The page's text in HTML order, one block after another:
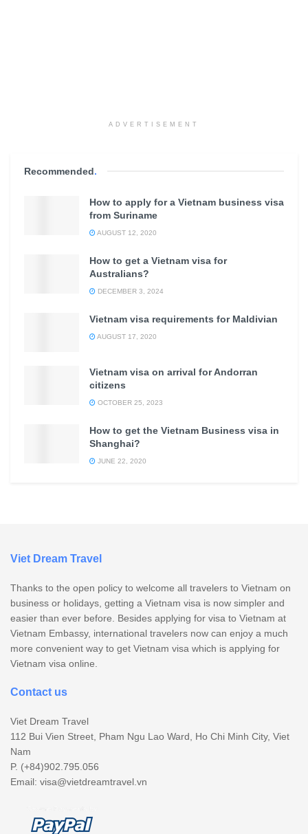
ADVERTISEMENT
Recommended.
How to apply for a Vietnam business visa
from Suriname
AUGUST 12, 2020
How to get a Vietnam visa for
Australians?
DECEMBER 3, 2024
Vietnam visa requirements for Maldivian
AUGUST 17, 2020
Vietnam visa on arrival for Andorran
citizens
OCTOBER 25, 2023
How to get the Vietnam Business visa in
Shanghai?
JUNE 22, 2020
Viet Dream Travel
Thanks to the open policy to welcome all travelers to Vietnam on
business or holidays, getting a Vietnam visa is now simpler and
easier than ever before. Besides applying for visa to Vietnam at
Vietnam Embassy, international travelers now can enjoy a much
more convenient way to get Vietnam visa which is applying for
Vietnam visa online.
Contact us
Viet Dream Travel
112 Bui Vien Street, Pham Ngu Lao Ward, Ho Chi Minh City, Viet
Nam
P. (+84)902.795.056
Email: visa@vietdreamtravel.vn